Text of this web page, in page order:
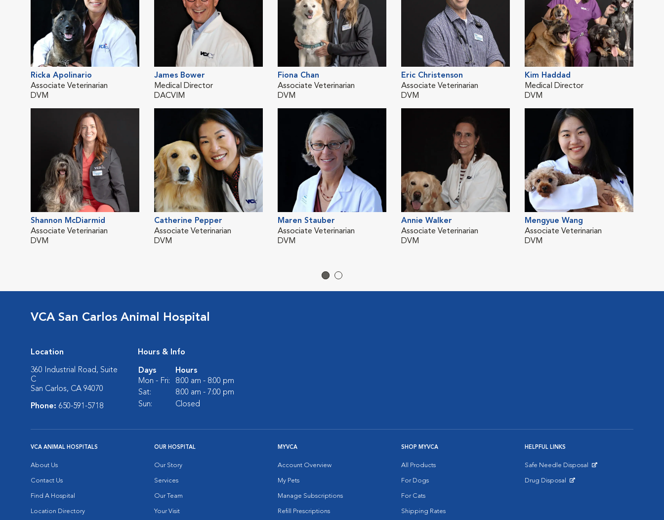
Ricka Apolinario
Associate Veterinarian
DVM
James Bower
Medical Director
DACVIM
Fiona Chan
Associate Veterinarian
DVM
Eric Christenson
Associate Veterinarian
DVM
Kim Haddad
Medical Director
DVM
Shannon McDiarmid
Associate Veterinarian
DVM
Catherine Pepper
Associate Veterinarian
DVM
Maren Stauber
Associate Veterinarian
DVM
Annie Walker
Associate Veterinarian
DVM
Mengyue Wang
Associate Veterinarian
DVM
VCA San Carlos Animal Hospital
Location
360 Industrial Road, Suite
C
San Carlos, CA 94070
Phone: 650-591-5718
Hours & Info
Days
Hours
Mon - Fri:
8:00 am - 8:00 pm
Sat:
8:00 am - 7:00 pm
Sun:
Closed
VCA ANIMAL HOSPITALS
About Us
Contact Us
Find A Hospital
Location Directory
OUR HOSPITAL
Our Story
Services
Our Team
Your Visit
MYVCA
Account Overview
My Pets
Manage Subscriptions
Refill Prescriptions
SHOP MYVCA
All Products
For Dogs
For Cats
Shipping Rates
HELPFUL LINKS
Safe Needle Disposal
Drug Disposal